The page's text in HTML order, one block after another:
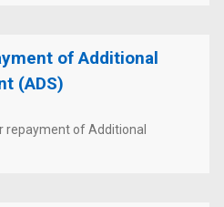
of Additional
(ADS)
repayment of Additional